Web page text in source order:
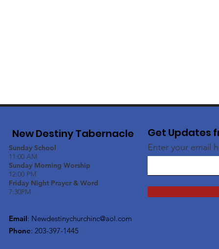
New Destiny Tabernacle
Sunday School
11:00 AM
Sunday Morning Worship
12:00 PM
Friday Night Prayer & Word
7:30PM
Email: Newdestinychurchinc@aol.com
Phone: 203-397-1445
Get Updates
Enter your email